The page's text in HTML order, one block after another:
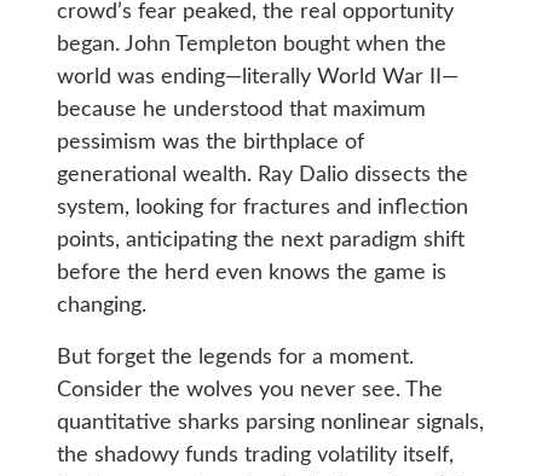
crowd’s fear peaked, the real opportunity
began. John Templeton bought when the
world was ending—literally World War II—
because he understood that maximum
pessimism was the birthplace of
generational wealth. Ray Dalio dissects the
system, looking for fractures and inflection
points, anticipating the next paradigm shift
before the herd even knows the game is
changing.
But forget the legends for a moment.
Consider the wolves you never see. The
quantitative sharks parsing nonlinear signals,
the shadowy funds trading volatility itself,